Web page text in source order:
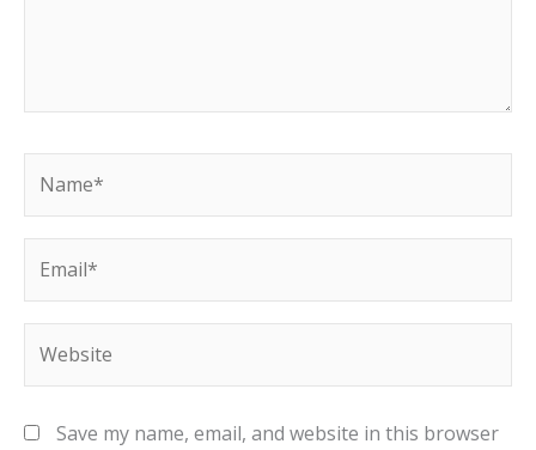
Save my name, email, and website in this browser